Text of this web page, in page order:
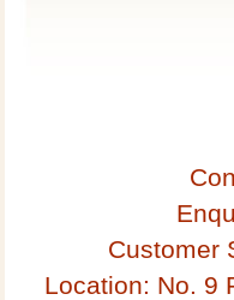
Customer
Location: No. 9